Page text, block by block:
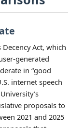
United States
a regulatory
populations.
and